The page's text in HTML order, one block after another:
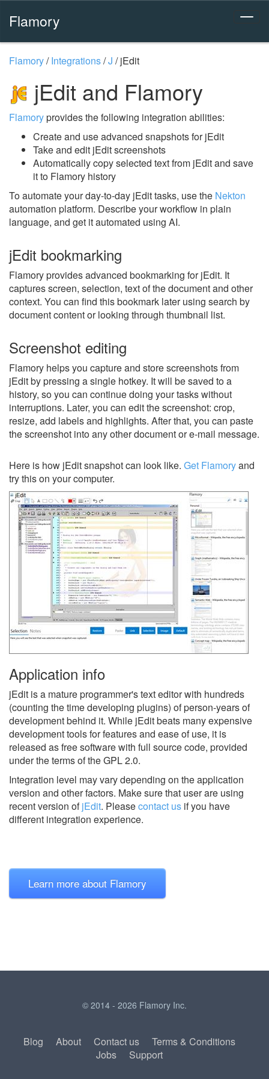
Flamory
Flamory/Integrations/J /jEdit
jEdit and Flamory
Flamoryprovides the following integration abilities:
Create and use advanced snapshots for jEdit
Take and edit jEdit screenshots
Automatically copy selected text from jEdit and save
it to Flamory history
To automate your day-to-day jEdit tasks, use the Nekton
automation platform. Describe your workflow in plain
language, and get it automated using AI.
jEdit bookmarking
Flamory provides advanced bookmarking for jEdit. It
captures screen, selection, text of the document and other
context. You can find this bookmark later using search by
document content or looking through thumbnail list.
Screenshot editing
Flamory helps you capture and store screenshots from
jEdit by pressing a single hotkey. It will be saved to a
history, so you can continue doing your tasks without
interruptions. Later, you can edit the screenshot: crop,
resize, add labels and highlights. After that, you can paste
the screenshot into any other document or e-mail message.
Here is how jEdit snapshot can look like. Get Flamoryand
try this on your computer.
Application info
jEdit is a mature programmer's text editor with hundreds
(counting the time developing plugins) of person-years of
development behind it. While jEdit beats many expensive
development tools for features and ease of use, it is
released as free software with full source code, provided
under the terms of the GPL 2.0.
Integration level may vary depending on the application
version and other factors. Make sure that user are using
recent version ofjEdit. Pleasecontact us if you have
different integration experience.
Learn more about Flamory
© 2014 - 2026 Flamory Inc.
Blog About Contact us
Terms & Conditions
Jobs
Support